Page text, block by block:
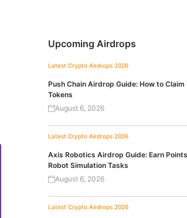
Upcoming Airdrops
Latest Crypto Airdrops 2026
Push Chain Airdrop Guide: How to Claim
Tokens
August 6, 2026
Latest Crypto Airdrops 2026
Axis Robotics Airdrop Guide: Earn
Robot Simulation Tasks
August 6, 2026
Latest Crypto Airdrops 2026